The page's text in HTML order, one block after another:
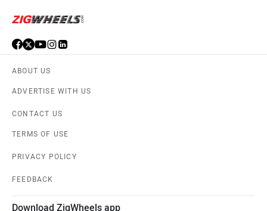
ABOUT US
ADVERTISE WITH US
CONTACT US
TERMS OF USE
PRIVACY POLICY
FEEDBACK
Download ZigWheels app